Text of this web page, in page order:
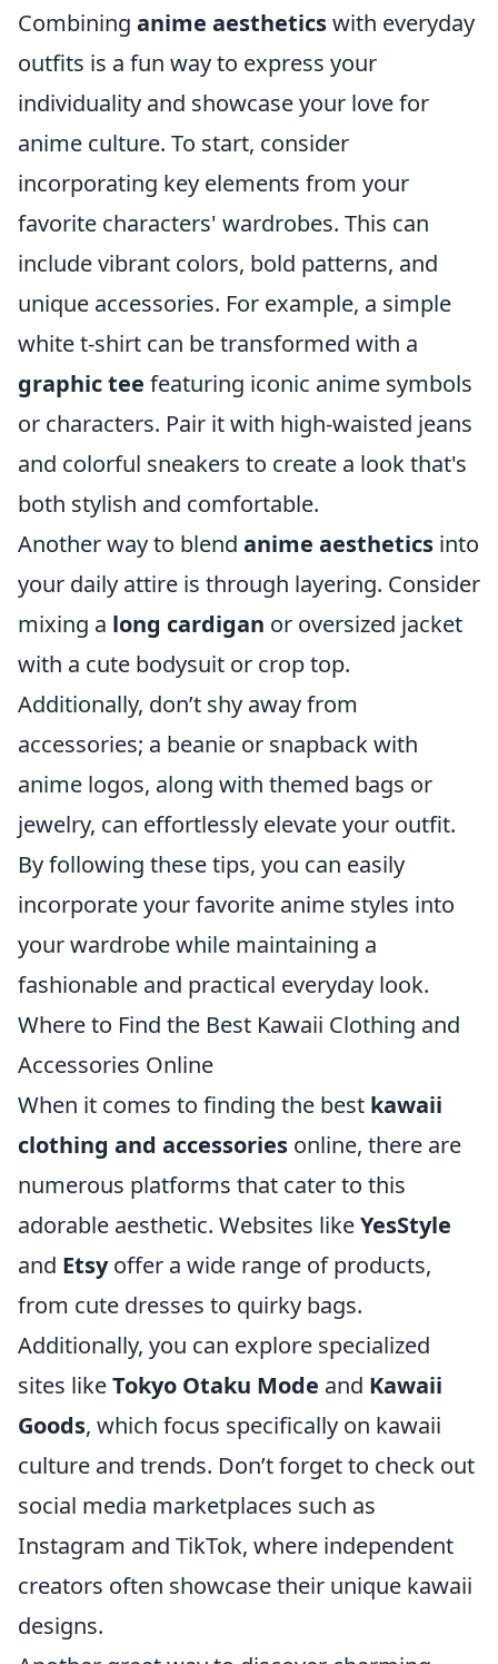
Combining anime aestheticswith everyday
outfits is a fun way to express your
individuality and showcase your love for
anime culture. To start, consider
incorporating key elements from your
favorite characters' wardrobes. This can
include vibrant colors, bold patterns, and
unique accessories. For example, a simple
white t-shirt can be transformed with a
graphic tee featuring iconic anime symbols
or characters. Pair it with high-waisted jeans
and colorful sneakers to create a look that's
both stylish and comfortable.
Another way to blend anime aesthetics into
your daily attire is through layering. Consider
mixing a long cardigan or oversized jacket
with a cute bodysuit or crop top.
Additionally, don’t shy away from
accessories; a beanie or snapback with
anime logos, along with themed bags or
jewelry, can effortlessly elevate your outfit.
By following these tips, you can easily
incorporate your favorite anime styles into
your wardrobe while maintaining a
fashionable and practical everyday look.
Where to Find the Best Kawaii Clothing and
Accessories Online
When it comes to finding the best kawaii
clothing and accessories online, there are
numerous platforms that cater to this
adorable aesthetic. Websites likeYesStyle
and Etsyoffer a wide range of products,
from cute dresses to quirky bags.
Additionally, you can explore specialized
sites likeTokyo Otaku Mode and Kawaii
Goods, which focus specifically on kawaii
culture and trends. Don’t forget to check out
social media marketplaces such as
Instagram and TikTok, where independent
creators often showcase their unique kawaii
designs.